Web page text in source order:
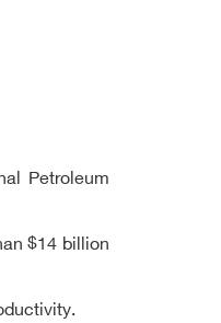
Petroleum
$14 billion